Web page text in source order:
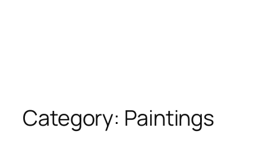
Category: Paintings